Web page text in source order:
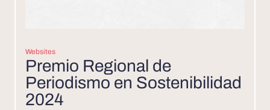
Websites
Premio Regional de
Periodismo en Sostenibilidad
2024